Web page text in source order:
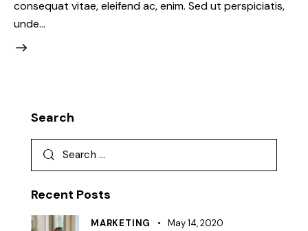
consequat vitae, eleifend ac, enim. Sed ut perspiciatis,
unde…
Search
Search
Recent Posts
MARKETING May 14, 2020